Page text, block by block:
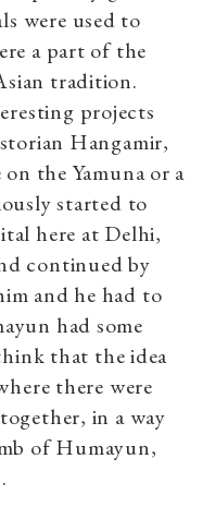
were used to
a part of the
tradition.
projects
Hangamir,
the Yamuna or a
started to
here at Delhi,
continued by
and he had to
had some
that the idea
there were
in a way
of Humayun,